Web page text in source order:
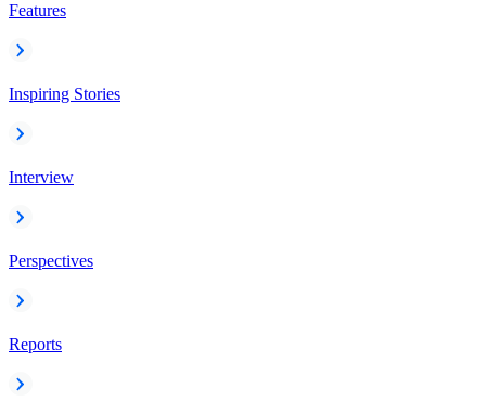
Features
Inspiring Stories
Interview
Perspectives
Reports